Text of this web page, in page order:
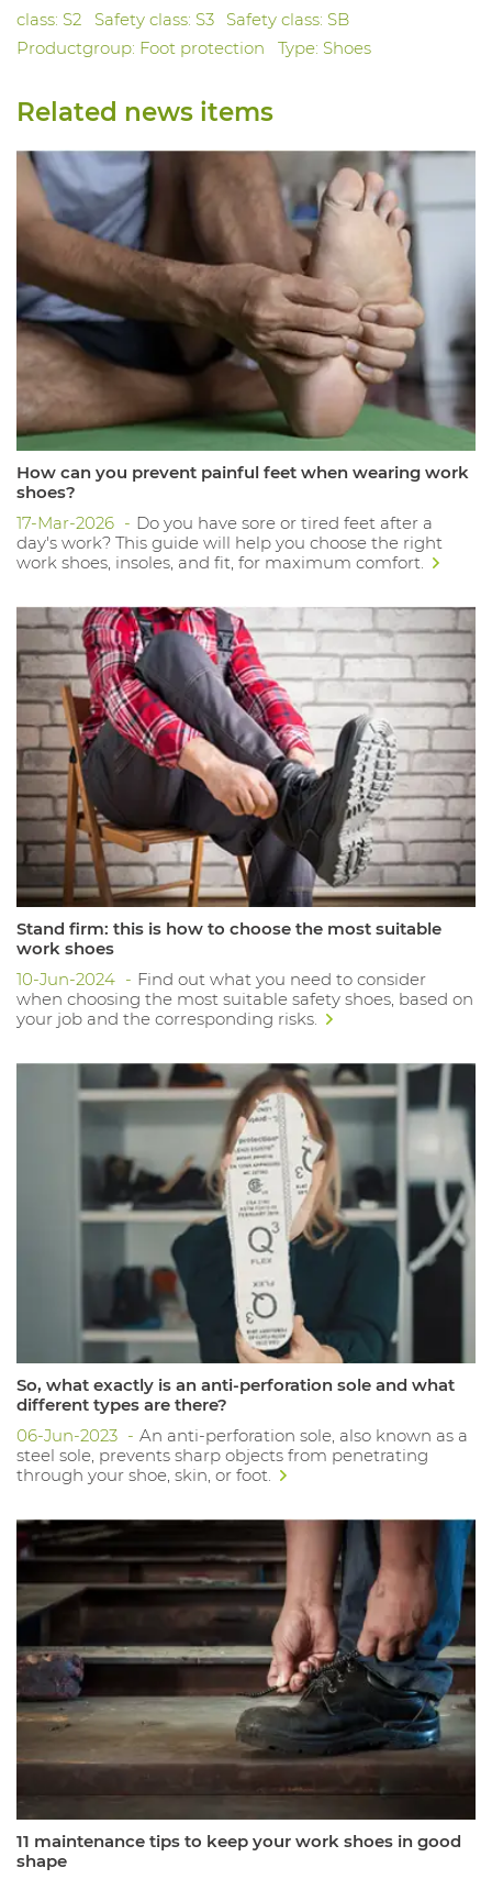
class: S2
Safety class: S3
Safety class: SB
Productgroup: Foot protection
Type: Shoes
Related news items
How can you prevent painful feet when wearing work
shoes?
17-Mar-2026
Do you have sore or tired feet after a
day's work? This guide will help you choose the right
work shoes, insoles, and fit, for maximum comfort.
Stand firm: this is how to choose the most suitable
work shoes
10-Jun-2024
Find out what you need to consider
when choosing the most suitable safety shoes, based on
your job and the corresponding risks.
So, what exactly is an anti-perforation sole and what
different types are there?
06-Jun-2023
An anti-perforation sole, also known as a
steel sole, prevents sharp objects from penetrating
through your shoe, skin, or foot.
11 maintenance tips to keep your work shoes in good
shape